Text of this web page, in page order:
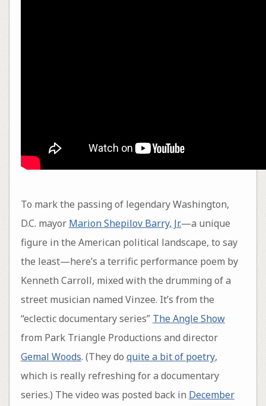
To mark the passing of legendary Washington,
D.C. mayor Marion Shepilov Barry, Jr.—a unique
figure in the American political landscape, to say
the least—here’s a terrific performance poem by
Kenneth Carroll, mixed with the drumming of a
street musician named Vinzee. It’s from the
“eclectic documentary series” The Angle Show
from Park Triangle Productions and director
Gemal Woods. (They do quite a bit of poetry,
which is really refreshing for a documentary
series.) The video was posted back in December